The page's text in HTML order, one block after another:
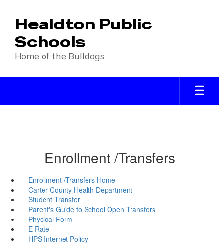
main
content
Healdton Public
Schools
Home of the Bulldogs
Enrollment /Transfers
Enrollment /Transfers Home
Carter County Health Department
Student Transfer
Parent's Guide to School Open Transfers
Physical Form
E Rate
HPS Internet Policy